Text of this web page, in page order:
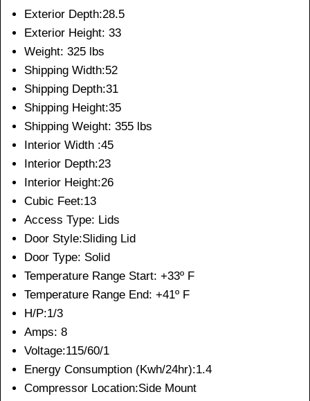
Exterior Depth:28.5
Exterior Height: 33
Weight: 325 lbs
Shipping Width:52
Shipping Depth:31
Shipping Height:35
Shipping Weight: 355 lbs
Interior Width :45
Interior Depth:23
Interior Height:26
Cubic Feet:13
Access Type: Lids
Door Style:Sliding Lid
Door Type: Solid
Temperature Range Start: +33º F
Temperature Range End: +41º F
H/P:1/3
Amps: 8
Voltage:115/60/1
Energy Consumption (Kwh/24hr):1.4
Compressor Location:Side Mount